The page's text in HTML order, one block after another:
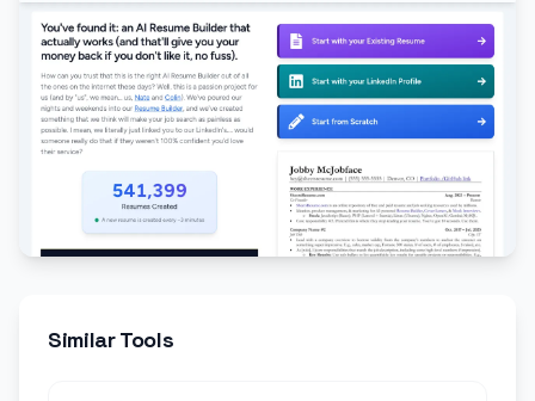
Similar Tools